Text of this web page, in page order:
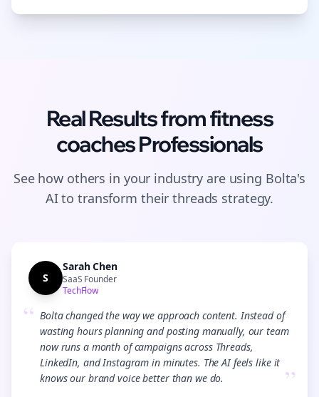
Real Results fromfitness
coachesProfessionals
See how others in your industry are using Bolta's
AI to transform theirthreads strategy.
S
Sarah Chen
SaaS Founder
TechFlow
“ Bolta changed the way we approach content. Instead of
wasting hours planning and posting manually, our team
now runs a month of campaigns across Threads,
LinkedIn, and Instagram in minutes. The AI feels like it
knows our brand voice better than we do.
”